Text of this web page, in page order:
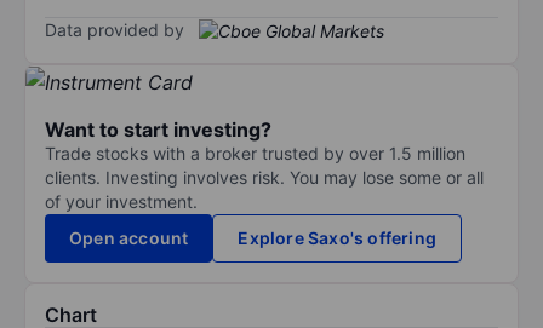
Data provided by
Want to start investing?
Trade stocks with a broker trusted by over 1.5 million
clients. Investing involves risk. You may lose some or all
of your investment.
Open account
Explore Saxo's offering
Chart